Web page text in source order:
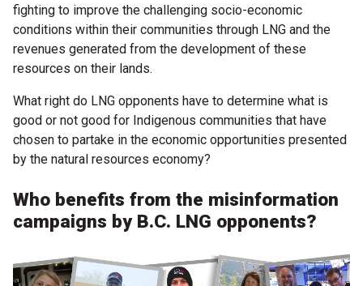
fighting to improve the challenging socio-economic
conditions within their communities through LNG and the
revenues generated from the development of these
resources on their lands.
What right do LNG opponents have to determine what is
good or not good for Indigenous communities that have
chosen to partake in the economic opportunities presented
by the natural resources economy?
Who benefits from the misinformation
campaigns by B.C. LNG opponents?